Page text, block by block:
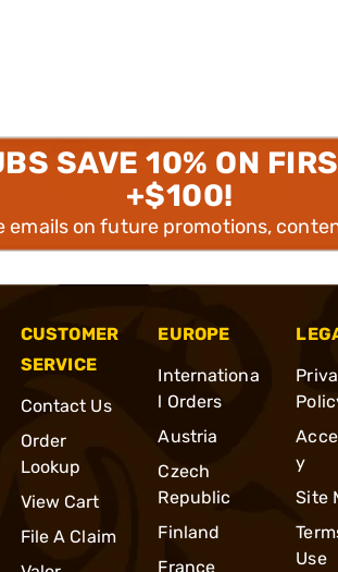
SAVE 10% ON
+$100!
emails on future promotions,
CUSTOMER
SERVICE
Contact Us
Order
Lookup
View Cart
File A Claim
EUROPE
Internationa
l Orders
Austria
Czech
Republic
Finland
France
y
Site
Use